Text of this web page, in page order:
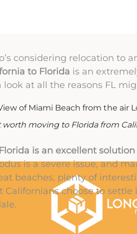
considering relocation to
to Florida is an
look at all the reasons FL
worth moving to Florida from
is an excellent solution
is a severe issue, and
beaches, plenty of
choose to